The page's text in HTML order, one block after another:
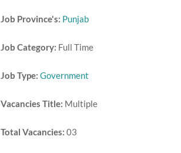
Job Province's: Punjab
Job Category: Full Time
Job Type: Government
Vacancies Title: Multiple
Total Vacancies: 03